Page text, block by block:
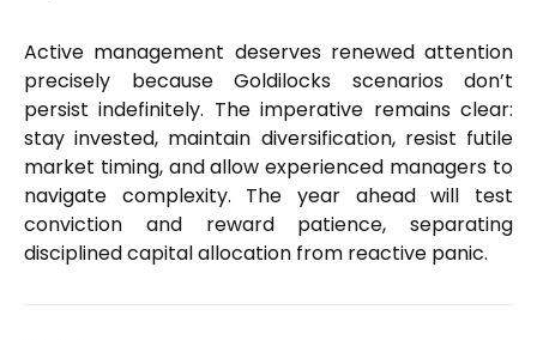
Active management deserves renewed attention
precisely because Goldilocks scenarios don’t
persist indefinitely. The imperative remains clear:
stay invested, maintain diversification, resist futile
market timing, and allow experienced managers to
navigate complexity. The year ahead will test
conviction and reward patience, separating
disciplined capital allocation from reactive panic.